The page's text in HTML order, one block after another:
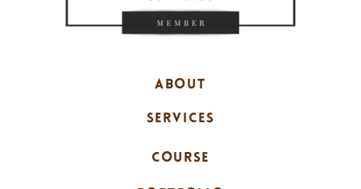
ABOUT
SERVICES
COURSE